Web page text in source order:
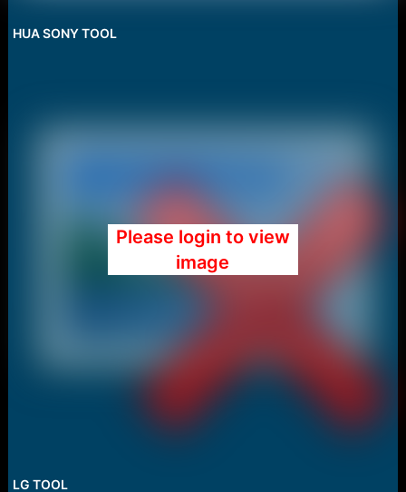
HUA SONY TOOL
Please login to view
image
LG TOOL